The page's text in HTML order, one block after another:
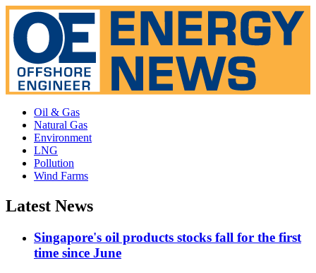
Oil & Gas
Natural Gas
Environment
LNG
Pollution
Wind Farms
Latest News
Singapore's oil products stocks fall for the first
time since June